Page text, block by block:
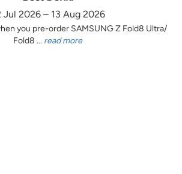
Jul 2026 – 13 Aug 2026
you pre-order SAMSUNG Z Fold8 Ultra/
Fold8 ... read more